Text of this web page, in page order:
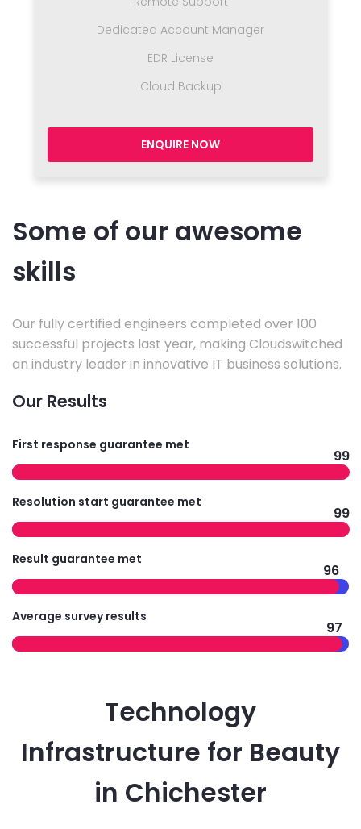
Dedicated Account Manager
EDR License
Cloud Backup
ENQUIRE NOW
Some of our awesome
skills
Our fully certified engineers completed over 100
successful projects last year, making Cloudswitched
an industry leader in innovative IT business solutions.
Our Results
First response guarantee met
99
Resolution start guarantee met
99
Result guarantee met
96
Average survey results
97
Technology
Infrastructure for Beauty
in Chichester